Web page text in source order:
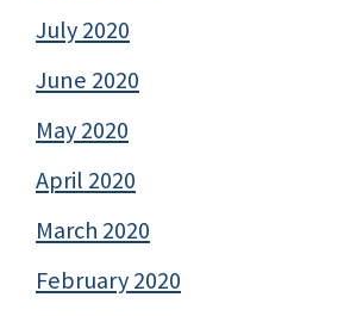
July 2020
June 2020
May 2020
April 2020
March 2020
February 2020